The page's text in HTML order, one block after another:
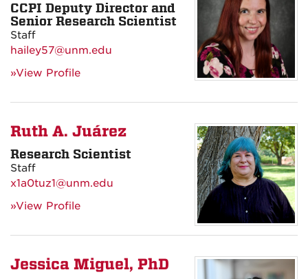
CCPI Deputy Director and
Senior Research Scientist
Staff
hailey57@unm.edu
»View Profile
Ruth A. Juárez
Research Scientist
Staff
x1a0tuz1@unm.edu
»View Profile
Jessica Miguel, PhD